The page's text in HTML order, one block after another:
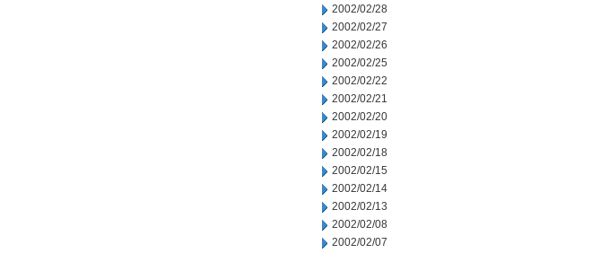
2002/02/28
2002/02/27
2002/02/26
2002/02/25
2002/02/22
2002/02/21
2002/02/20
2002/02/19
2002/02/18
2002/02/15
2002/02/14
2002/02/13
2002/02/08
2002/02/07